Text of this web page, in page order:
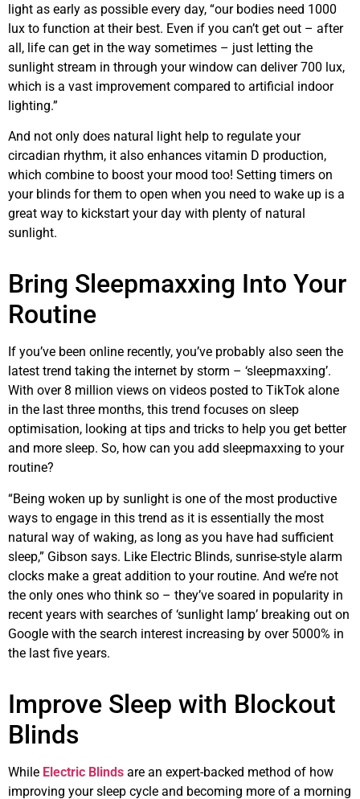
light as early as possible every day, “our bodies need 1000
lux to function at their best. Even if you can’t get out – after
all, life can get in the way sometimes – just letting the
sunlight stream in through your window can deliver 700 lux,
which is a vast improvement compared to artificial indoor
lighting.”
And not only does natural light help to regulate your
circadian rhythm, it also enhances vitamin D production,
which combine to boost your mood too! Setting timers on
your blinds for them to open when you need to wake up is a
great way to kickstart your day with plenty of natural
sunlight.
Bring Sleepmaxxing Into Your
Routine
If you’ve been online recently, you’ve probably also seen the
latest trend taking the internet by storm – ‘sleepmaxxing’.
With over 8 million views on videos posted to TikTok alone
in the last three months, this trend focuses on sleep
optimisation, looking at tips and tricks to help you get better
and more sleep. So, how can you add sleepmaxxing to your
routine?
“Being woken up by sunlight is one of the most productive
ways to engage in this trend as it is essentially the most
natural way of waking, as long as you have had sufficient
sleep,” Gibson says. Like Electric Blinds, sunrise-style alarm
clocks make a great addition to your routine. And we’re not
the only ones who think so – they’ve soared in popularity in
recent years with searches of ‘sunlight lamp’ breaking out on
Google with the search interest increasing by over 5000% in
the last five years.
Improve Sleep with Blockout
Blinds
While Electric Blinds are an expert-backed method of how
improving your sleep cycle and becoming more of a morning